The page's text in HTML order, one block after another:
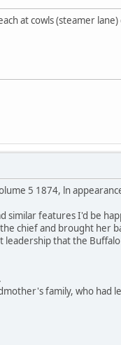
at cowls (steamer
5 1874, ln
similar features I'd be
chief and brought her
that the
family, who had